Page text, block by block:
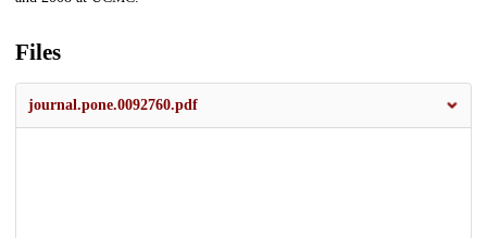
Files
journal.pone.0092760.pdf